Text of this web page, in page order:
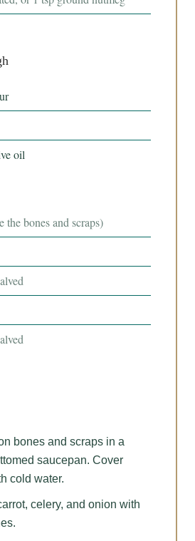
oil
the bones and scraps)
bones and scraps in a
saucepan. Cover
cold water.
celery, and onion with